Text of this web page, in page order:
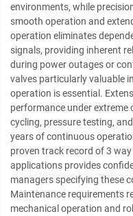
environments, while
smooth operation and
operation eliminates
signals, providing inherent
during power outages or
valves particularly valuable
operation is essential.
performance under
cycling, pressure testing,
years of continuous
proven track record of 3
applications provides
managers specifying these
Maintenance requirements
mechanical operation and